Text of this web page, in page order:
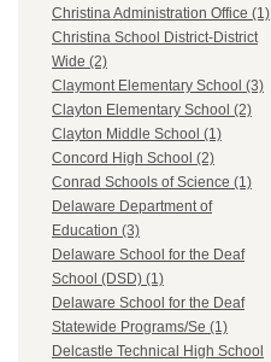
Christina Administration Office (1)
Christina School District-District
Wide (2)
Claymont Elementary School (3)
Clayton Elementary School (2)
Clayton Middle School (1)
Concord High School (2)
Conrad Schools of Science (1)
Delaware Department of
Education (3)
Delaware School for the Deaf
School (DSD) (1)
Delaware School for the Deaf
Statewide Programs/Se (1)
Delcastle Technical High School